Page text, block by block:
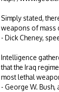
Simply stated,
weapons of mass
- Dick Cheney,
Intelligence
that the Iraq
most lethal
- George W. Bush,